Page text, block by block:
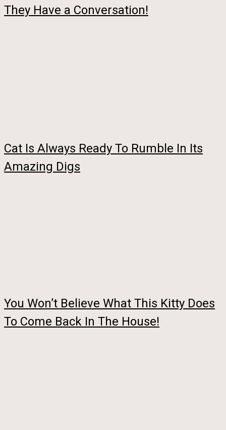
They Have a Conversation!
Cat Is Always Ready To Rumble In Its
Amazing Digs
You Won’t Believe What This Kitty Does
To Come Back In The House!